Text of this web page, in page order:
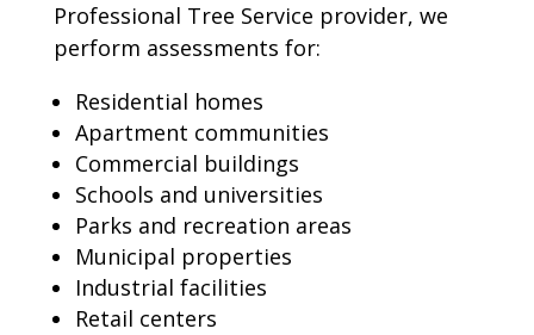
Professional Tree Service provider, we
perform assessments for:
Residential homes
Apartment communities
Commercial buildings
Schools and universities
Parks and recreation areas
Municipal properties
Industrial facilities
Retail centers